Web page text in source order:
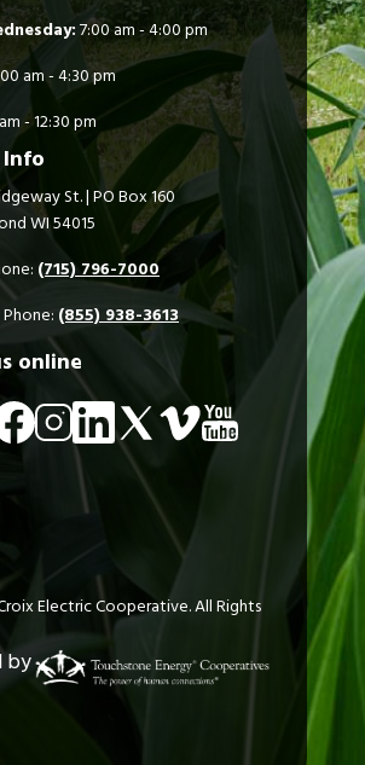
7:00 am - 4:00 pm
am - 4:30 pm
- 12:30 pm
St. | PO Box 160
WI 54015
(715) 796-7000
(855) 938-3613
online
ImageImage ImageImageImage
Electric Cooperative.All Rights
by